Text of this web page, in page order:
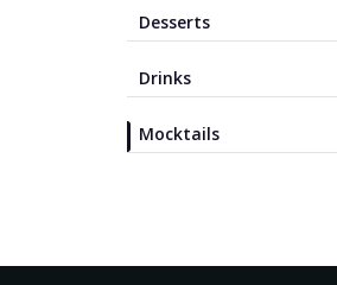
Desserts
Drinks
Mocktails